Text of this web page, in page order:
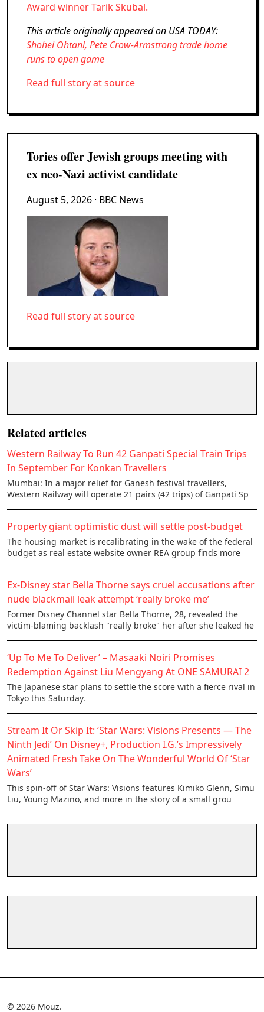
Award winner Tarik Skubal.
This article originally appeared on USA TODAY:
Shohei Ohtani, Pete Crow-Armstrong trade home
runs to open game
Read full story at source
Tories offer Jewish groups meeting with
ex neo-Nazi activist candidate
August 5, 2026 · BBC News
Read full story at source
Related articles
Western Railway To Run 42 Ganpati Special Train Trips
In September For Konkan Travellers
Mumbai: In a major relief for Ganesh festival travellers,
Western Railway will operate 21 pairs (42 trips) of Ganpati Sp
Property giant optimistic dust will settle post-budget
The housing market is recalibrating in the wake of the federal
budget as real estate website owner REA group finds more
Ex-Disney star Bella Thorne says cruel accusations after
nude blackmail leak attempt ‘really broke me’
Former Disney Channel star Bella Thorne, 28, revealed the
victim-blaming backlash "really broke" her after she leaked he
‘Up To Me To Deliver’ – Masaaki Noiri Promises
Redemption Against Liu Mengyang At ONE SAMURAI 2
The Japanese star plans to settle the score with a fierce rival in
Tokyo this Saturday.
Stream It Or Skip It: ‘Star Wars: Visions Presents — The
Ninth Jedi’ On Disney+, Production I.G.’s Impressively
Animated Fresh Take On The Wonderful World Of ‘Star
Wars’
This spin-off of Star Wars: Visions features Kimiko Glenn, Simu
Liu, Young Mazino, and more in the story of a small grou
© 2026 Mouz.